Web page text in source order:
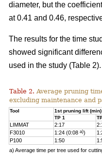
diameter, but the
at 0.41 and 0.46,
The results for the time
showed significant
used in the study (Table 2).
Table 2. Average pruning
excluding maintenance and
Tool 1st pruning lift (min)
TP 1
LIMMAT 2:17
F3010
1:24 (0:08 a))
P100
1:50
a) Average time per tree used for